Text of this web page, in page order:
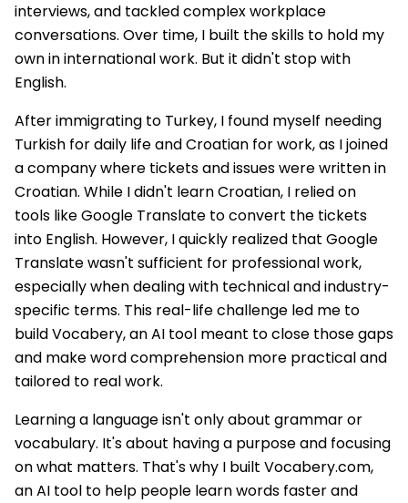
interviews, and tackled complex workplace
conversations. Over time, I built the skills to hold my
own in international work. But it didn't stop with
English.
After immigrating to Turkey, I found myself needing
Turkish for daily life and Croatian for work, as I joined
a company where tickets and issues were written in
Croatian. While I didn't learn Croatian, I relied on
tools like Google Translate to convert the tickets
into English. However, I quickly realized that Google
Translate wasn't sufficient for professional work,
especially when dealing with technical and industry-
specific terms. This real-life challenge led me to
build Vocabery, an AI tool meant to close those gaps
and make word comprehension more practical and
tailored to real work.
Learning a language isn't only about grammar or
vocabulary. It's about having a purpose and focusing
on what matters. That's why I built Vocabery.com,
an AI tool to help people learn words faster and